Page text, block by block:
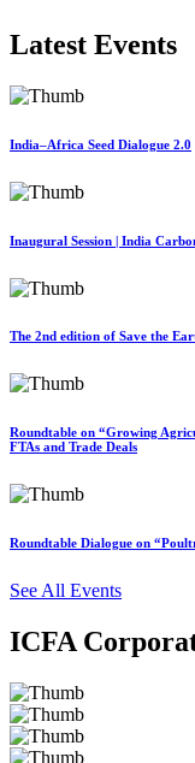
Latest Events
India–Africa Seed Dialogue 2.0
Inaugural Session | India
The 2nd edition of Save the
Roundtable on “Growing
FTAs and Trade Deals
Roundtable Dialogue on
See All Events
ICFA